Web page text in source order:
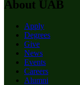
About UAB
Apply
Degrees
Give
News
Events
Careers
Alumni